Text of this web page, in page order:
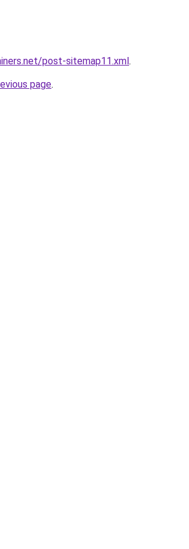
post-sitemap11.xml.
page.